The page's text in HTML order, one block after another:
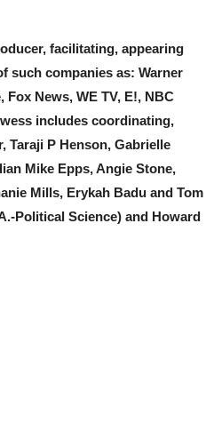
facilitating, appearing
such companies as: Warner
News, WE TV, E!, NBC
includes coordinating,
Taraji P Henson, Gabrielle
Mike Epps, Angie Stone,
Mills, Erykah Badu and Tom
Political Science) and Howard